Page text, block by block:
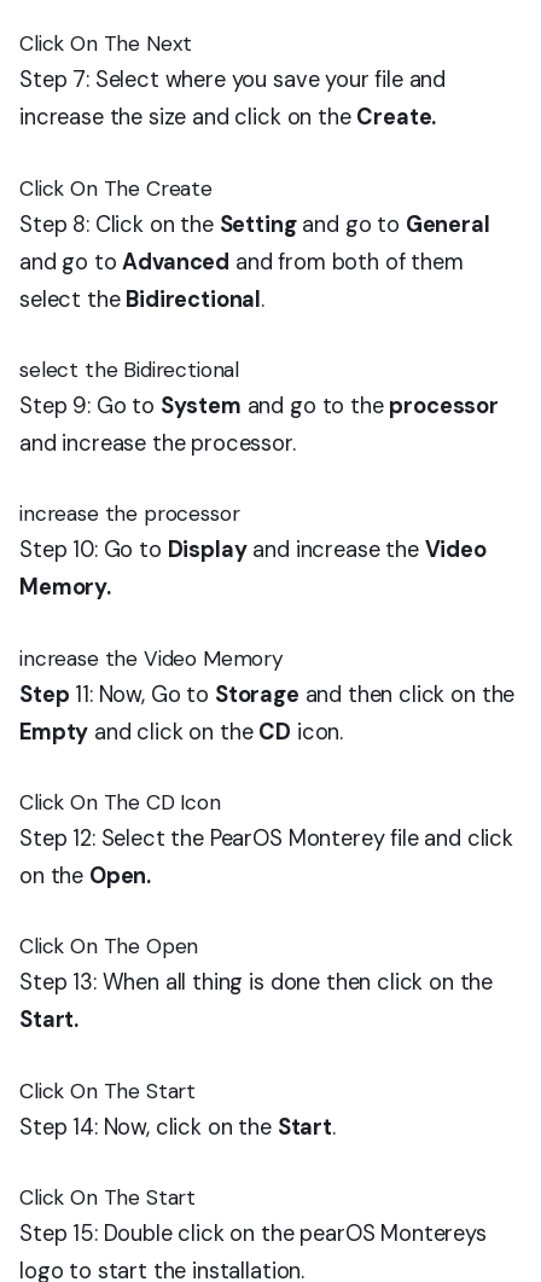
Click On The Next
Step 7: Select where you save your file and
increase the size and click on the Create.
Click On The Create
Step 8: Click on the Settingand go to General
and go toAdvanced and from both of them
select the Bidirectional.
select the Bidirectional
Step 9: Go to System and go to the processor
and increase the processor.
increase the processor
Step 10: Go to Displayand increase the Video
Memory.
increase the Video Memory
Step 11: Now, Go to Storage and then click on the
Empty and click on the CD icon.
Click On The CD Icon
Step 12: Select the PearOS Monterey file and click
on the Open.
Click On The Open
Step 13: When all thing is done then click on the
Start.
Click On The Start
Step 14: Now, click on the Start.
Click On The Start
Step 15: Double click on the pearOS Montereys
logo to start the installation.